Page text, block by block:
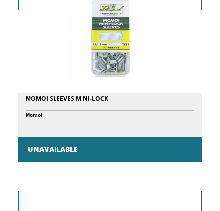
MOMOI SLEEVES MINI-LOCK
UNAVAILABLE
Momoi